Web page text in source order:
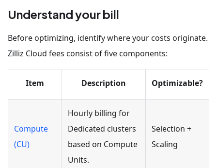
Understand your bill
Before optimizing, identify where your costs originate.
Zilliz Cloud fees consist of five components:
Item Description Optimizable?
Compute
(CU)
Hourly billing for
Dedicated clusters
based on Compute
Units.
Selection +
Scaling